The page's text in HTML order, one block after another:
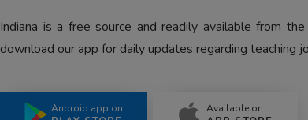
Indiana is a free source and readily available from
download our app for daily updates regarding teaching
Android app on Available on